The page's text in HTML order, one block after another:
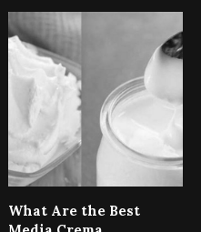
What Are the Best